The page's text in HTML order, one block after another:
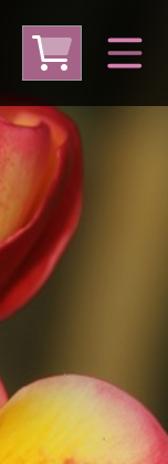
From USA
Only)